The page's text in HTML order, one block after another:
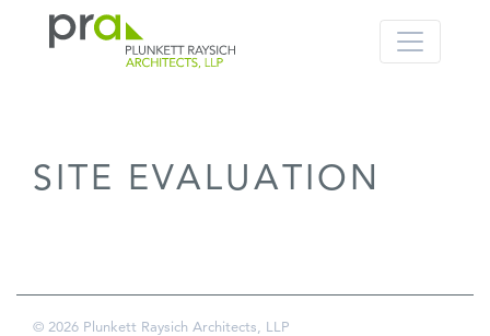
Skip
SITE EVALUATION
© 2026 Plunkett Raysich Architects, LLP